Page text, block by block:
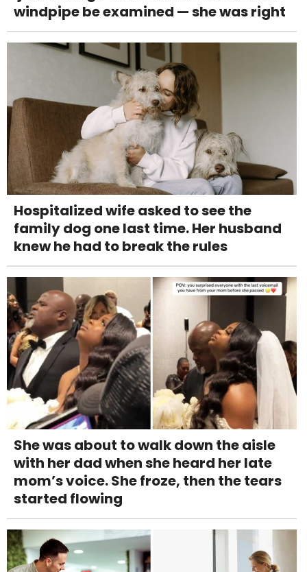
windpipe be examined — she was right
Hospitalized wife asked to see the
family dog one last time. Her husband
knew he had to break the rules
She was about to walk down the aisle
with her dad when she heard her late
mom’s voice. She froze, then the tears
started flowing